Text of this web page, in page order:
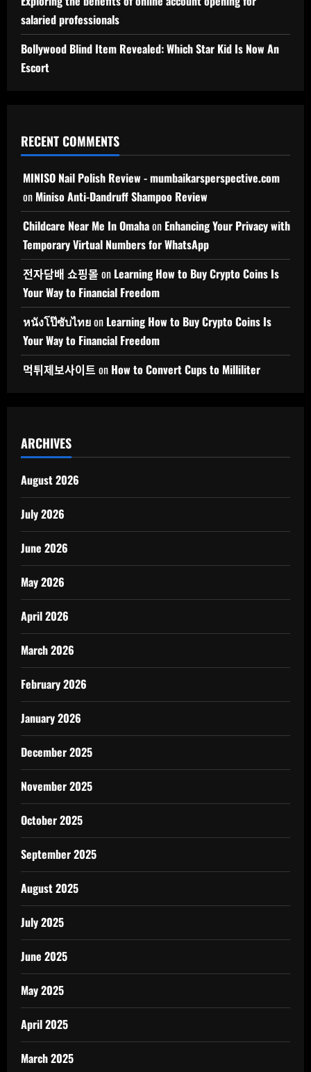
salaried professionals
Bollywood Blind Item Revealed: Which Star Kid Is Now An
Escort
RECENT COMMENTS
MINISO Nail Polish Review - mumbaikarsperspective.com
on Miniso Anti-Dandruff Shampoo Review
Childcare Near Me In Omahaon Enhancing Your Privacy with
Temporary Virtual Numbers for WhatsApp
전자담배 쇼핑몰 on Learning How to Buy Crypto Coins Is
Your Way to Financial Freedom
หนังโป๊ซับไทยon Learning How to Buy Crypto Coins Is
Your Way to Financial Freedom
먹튀제보사이트 on How to Convert Cups to Milliliter
ARCHIVES
August 2026
July 2026
June 2026
May 2026
April 2026
March 2026
February 2026
January 2026
December 2025
November 2025
October 2025
September 2025
August 2025
July 2025
June 2025
May 2025
April 2025
March 2025